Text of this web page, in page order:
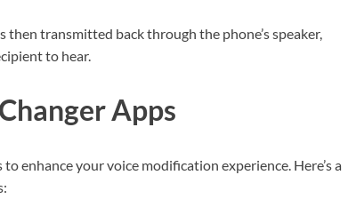
then transmitted back through the phone’s speaker,
to hear.
Apps
enhance your voice modification experience. Here’s a